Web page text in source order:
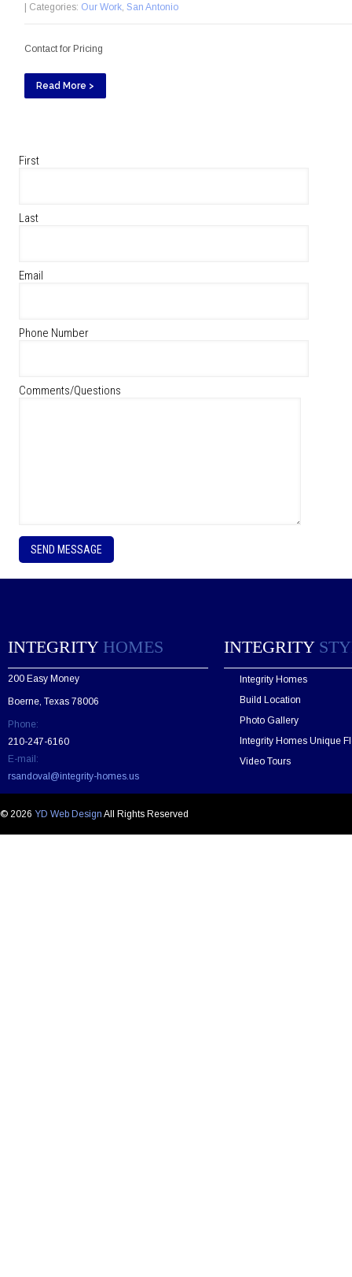
| Categories: Our Work, San Antonio
Contact for Pricing
Read More >
First
Last
Email
Phone Number
Comments/Questions
P
e
a
v
e
t
i
s
f
e
l
d
INTEGRITY HOMES
200 Easy Money
Boerne, Texas 78006
Phone:
210-247-6160
E-mail:
rsandoval@integrity-homes.us
INTEGRITY
Integrity Homes
Build Location
Photo Gallery
Integrity Homes Unique
Video Tours
© 2026 YD Web Design All Rights Reserved